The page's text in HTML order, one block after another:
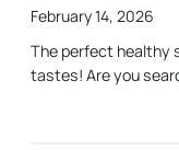
February 14, 2026
The perfect healthy
tastes! Are you